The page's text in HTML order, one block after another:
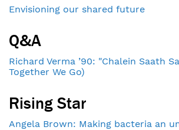
Envisioning our shared future
Q&A
Richard Verma ’90: "Chalein Saath
Together We Go)
Rising Star
Angela Brown: Making bacteria an